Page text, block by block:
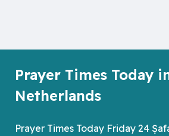
Prayer Times Today
Netherlands
Prayer Times Today Friday 24